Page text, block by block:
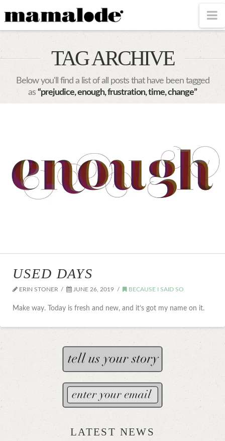
MAMALODE
TAG ARCHIVE
Below you'll find a list of all posts that have been tagged
as “prejudice, enough, frustration, time, change”
USED DAYS
ERIN STONER JUNE 26, 2019 BECAUSE I SAID SO
Make way. Today is fresh and new, and it’s got my name on it.
LATEST NEWS